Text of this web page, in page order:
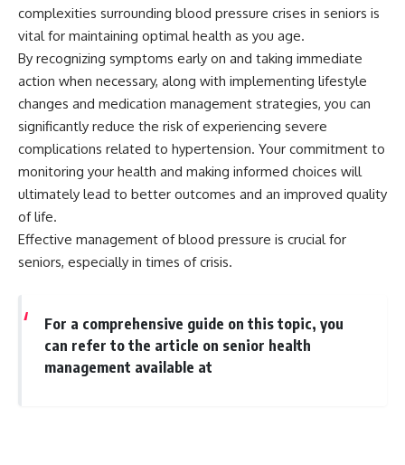
complexities surrounding blood pressure crises in seniors is
vital for maintaining optimal health as you age.
By recognizing symptoms early on and taking immediate
action when necessary, along with implementing lifestyle
changes and medication management strategies, you can
significantly reduce the risk of experiencing severe
complications related to hypertension. Your commitment to
monitoring your health and making informed choices will
ultimately lead to better outcomes and an improved quality
of life.
Effective management of blood pressure is crucial for
seniors, especially in times of crisis.
For a comprehensive guide on this topic, you
can refer to the article on senior health
management available at